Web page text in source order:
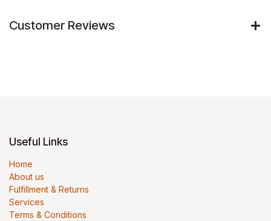
Customer Reviews
Useful Links
Home
About us
Fulfillment & Returns
Services
Terms & Conditions